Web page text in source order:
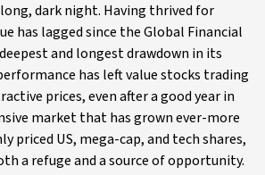
long, dark night. Having thrived for
has lagged since the Global Financial
and longest drawdown in its
has left value stocks trading
prices, even after a good year in
market that has grown ever-more
priced US, mega-cap, and tech shares,
a refuge and a source of opportunity.